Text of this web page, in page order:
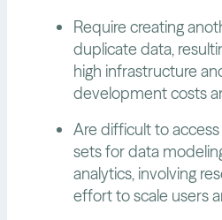
Require creating
duplicate data,
high infrastructure
development costs
Are difficult to
sets for data
analytics, involving
effort to scale users